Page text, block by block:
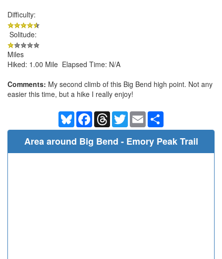
Difficulty:
Solitude:
Miles
Hiked: 1.00 Mile Elapsed Time: N/A
Comments: My second climb of this Big Bend high point. Not any
easier this time, but a hike I really enjoy!
BlueskyFacebookThreadsTwitterEmail
Area around Big Bend - Emory Peak Trail